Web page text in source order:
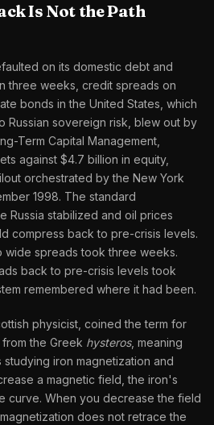
Is Not the Path
on its domestic debt and
three weeks, credit spreads on
bonds in the United States, which
Russian sovereign risk, blew out by
Term Capital Management,
against $4.7 billion in equity,
orchestrated by the New York
1998. The standard
Russia stabilized and oil prices
compress back to pre-crisis levels.
wide spreads took three weeks.
back to pre-crisis levels took
remembered where it had been.
physicist, coined the term for
from the Greek hysteros, meaning
iron magnetization and
a magnetic field, the iron's
curve. When you decrease the field
does not retrace the